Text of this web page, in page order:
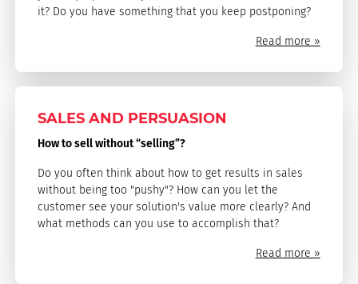
it? Do you have something that you keep postponing?
Read more »
SALES AND PERSUASION
How to sell without “selling”?
Do you often think about how to get results in sales
without being too "pushy"? How can you let the
customer see your solution's value more clearly? And
what methods can you use to accomplish that?
Read more »